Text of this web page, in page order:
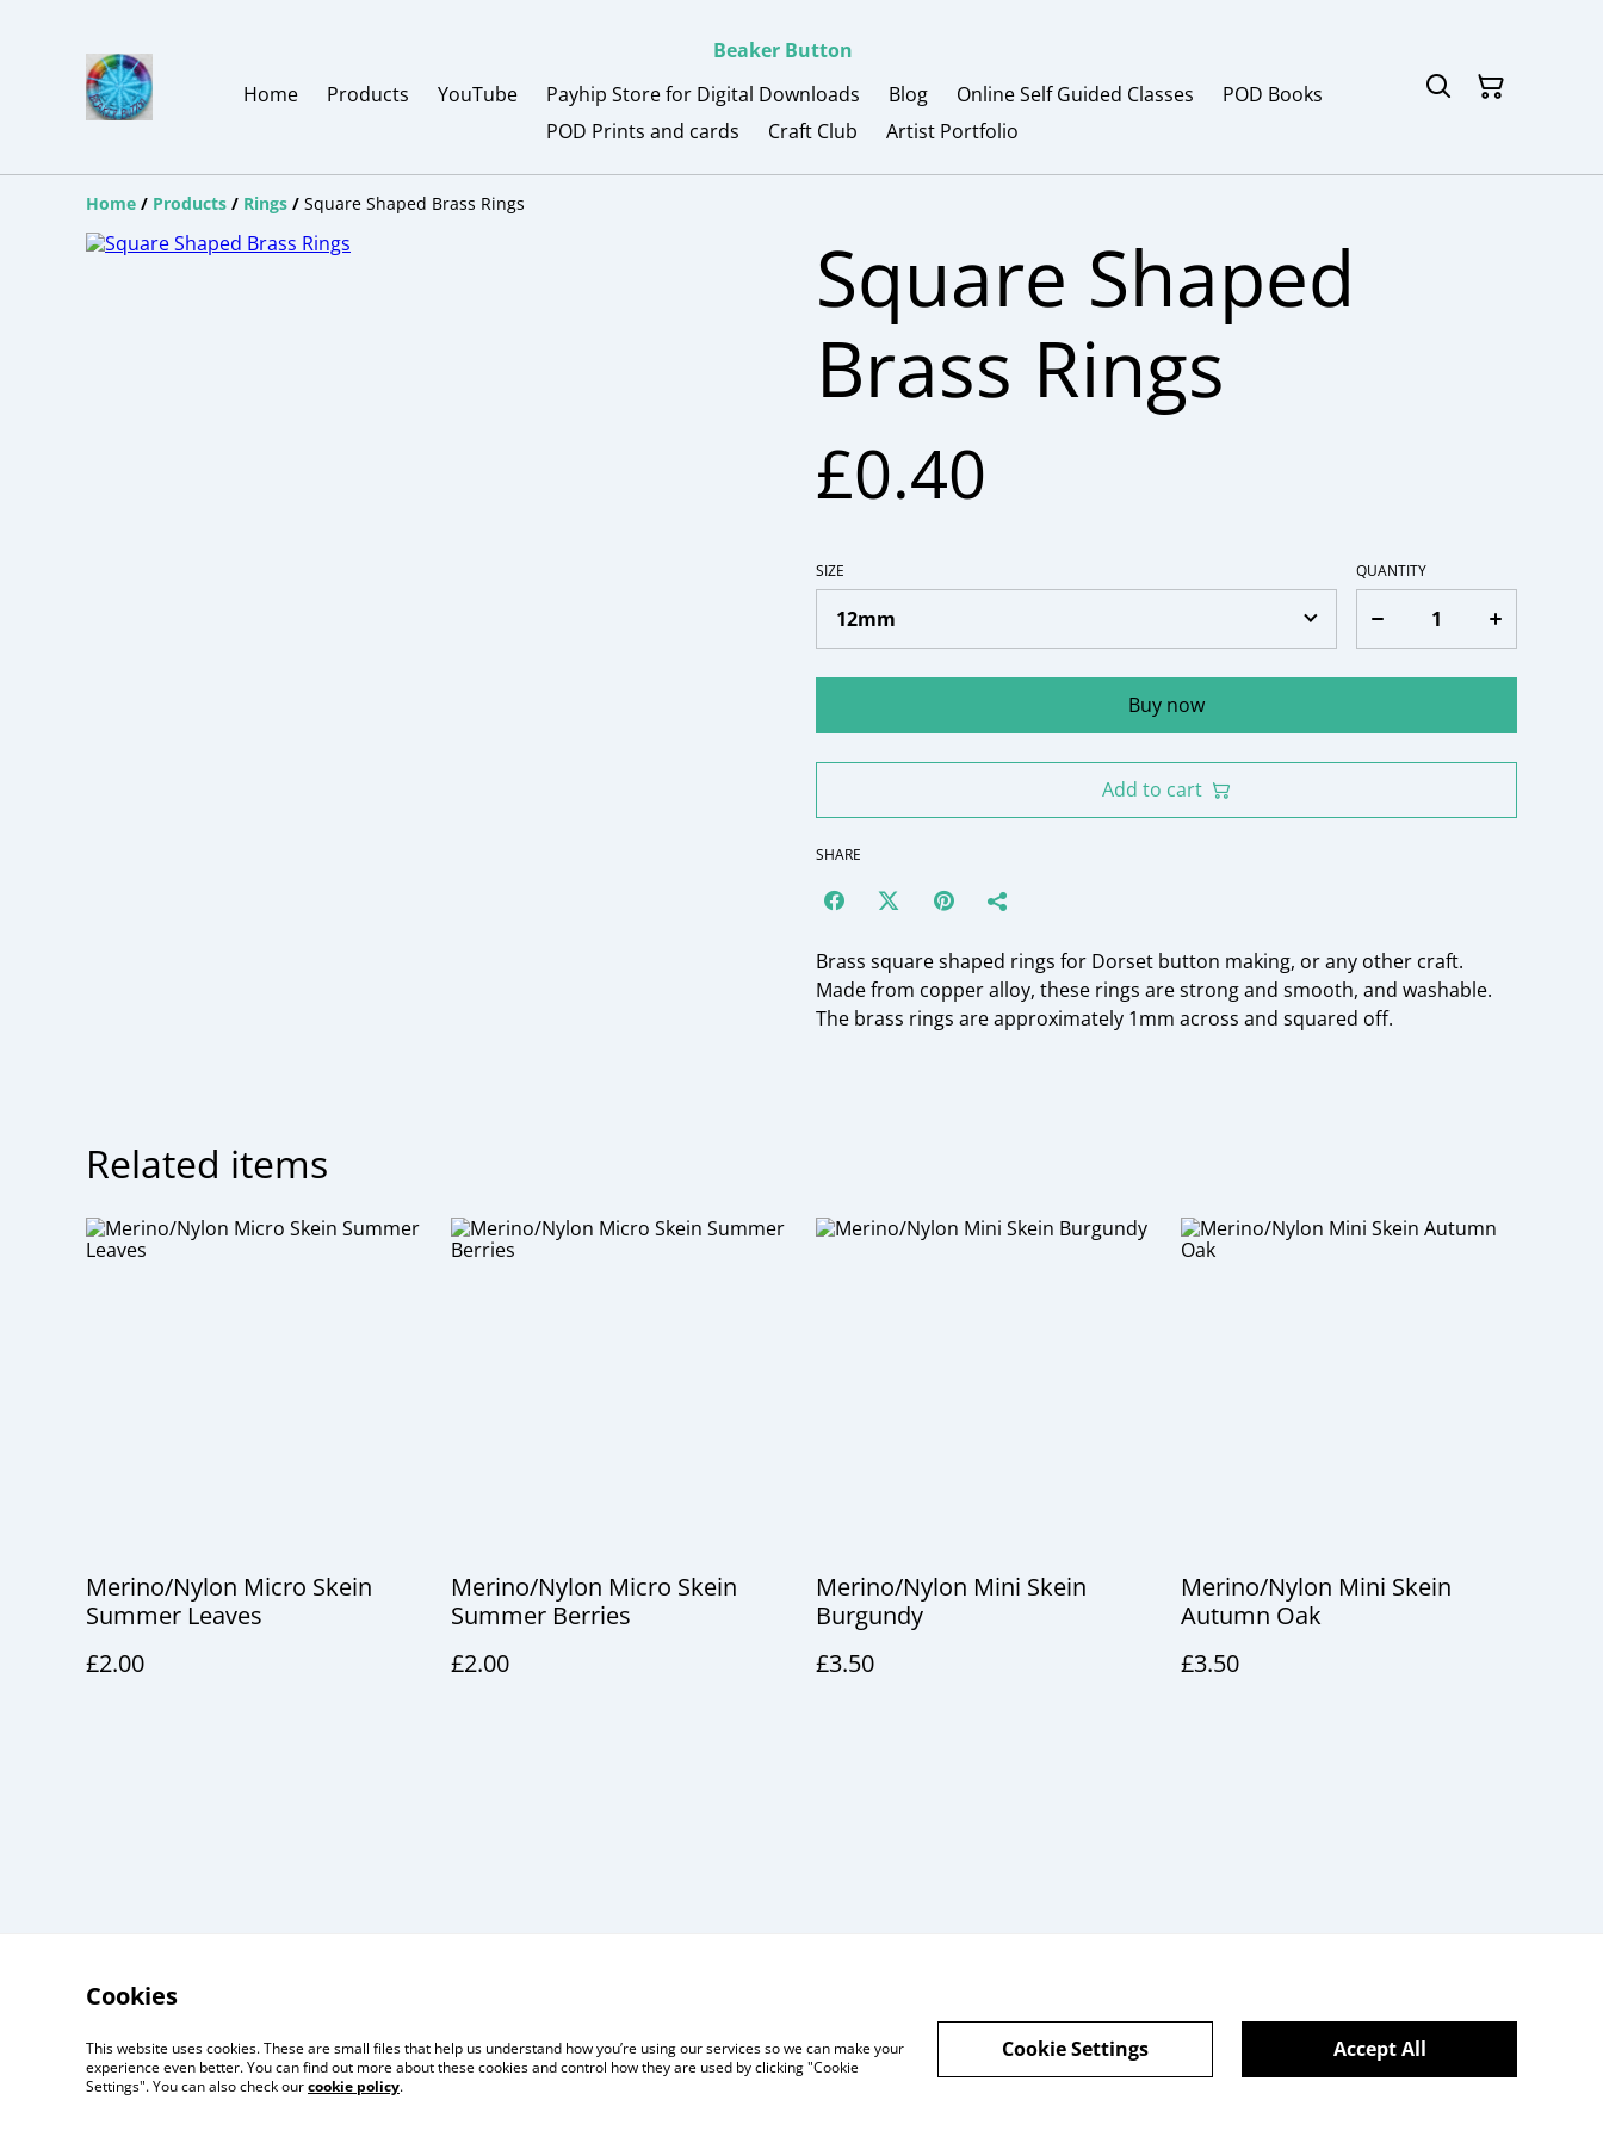
Beaker Button
Home
Products YouTube Payhip Store for Digital Downloads Blog Online Self Guided Classes
POD Books
POD Prints and cards
Craft Club Artist Portfolio
Home / Products / Rings / Square Shaped Brass Rings
Square Shaped
Brass Rings
£0.40
SIZE QUANTITY
Buy now
Add to cart
SHARE
Brass square shaped rings for Dorset button making, or any other craft.
Made from copper alloy, these rings are strong and smooth, and washable.
The brass rings are approximately 1mm across and squared off.
Related items
Merino/Nylon Micro Skein
Summer Leaves
£2.00
Merino/Nylon Micro Skein
Summer Berries
£2.00
Merino/Nylon Mini Skein
Burgundy
£3.50
Merino/Nylon Mini Skein
Autumn Oak
£3.50
Useful Information Legal and Privacy Cookie Policy
Talks and Group
Workshops
Gift Cards
Cookies
This website uses cookies. These are small files that help us understand how you’re using our services so we can make your
experience even better. You can find out more about these cookies and control how they are used by clicking "Cookie
Settings". You can also check ourcookie policy.
Accept All
Cookie Settings